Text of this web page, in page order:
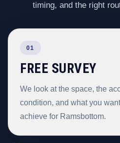
timing, and the right
01
FREE SURVEY
We look at the space, the
condition, and what you
achieve for Ramsbottom.